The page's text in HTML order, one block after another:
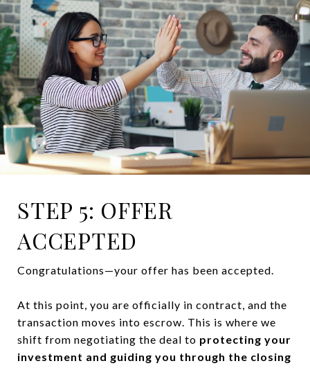
STEP 5: OFFER
ACCEPTED
Congratulations—your offer has been accepted.
At this point, you are officially in contract, and the
transaction moves into escrow. This is where we
shift from negotiating the deal to protecting your
investment and guiding you through the closing